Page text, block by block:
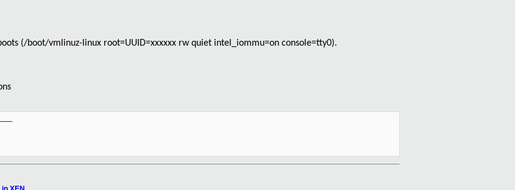
(/boot/vmlinuz-linux root=UUID=xxxxxx rw quiet intel_iommu=on console=tty0).